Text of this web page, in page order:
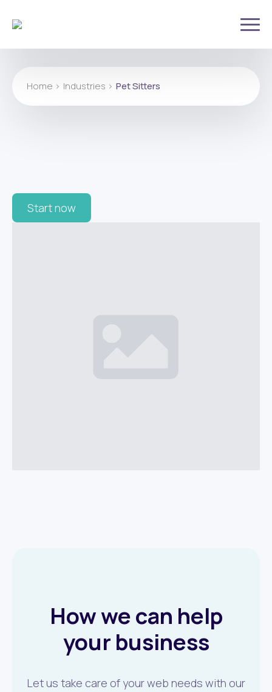
Home > Industries > Pet Sitters
Start now
How we can help
your business
Let us take care of your web needs with our